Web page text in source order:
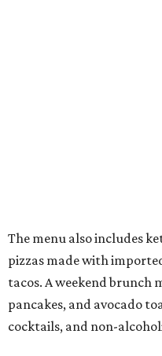
The menu also includes
pizzas made with
tacos. A weekend brunch
pancakes, and avocado
cocktails, and non-